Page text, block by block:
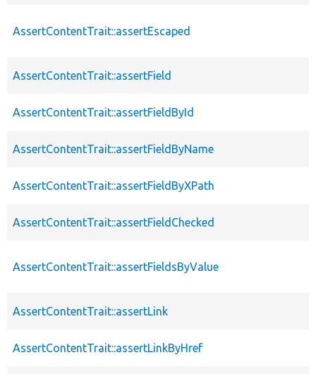
AssertContentTrait::assertEscaped
AssertContentTrait::assertField
AssertContentTrait::assertFieldById
AssertContentTrait::assertFieldByName
AssertContentTrait::assertFieldByXPath
AssertContentTrait::assertFieldChecked
AssertContentTrait::assertFieldsByValue
AssertContentTrait::assertLink
AssertContentTrait::assertLinkByHref